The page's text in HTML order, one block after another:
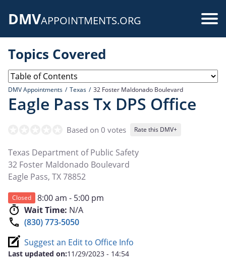
DMVAPPOINTMENTS.ORG
Topics Covered
DMV Appointments Texas 32 Foster Maldonado Boulevard
Eagle Pass Tx DPS Office
Based on 0 votes Rate this DMV+
Texas Department of Public Safety
32 Foster Maldonado Boulevard
Eagle Pass, TX78852
Closed
8:00 am - 5:00 pm
Wait Time: N/A
(830) 773-5050
Suggest an Edit to Office Info
Last updated on:11/29/2023 - 14:54